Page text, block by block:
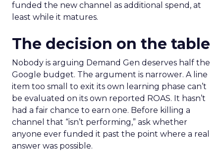
funded the new channel as additional spend, at
least while it matures.
The decision on the table
Nobody is arguing Demand Gen deserves half the
Google budget. The argument is narrower. A line
item too small to exit its own learning phase can’t
be evaluated on its own reported ROAS. It hasn’t
had a fair chance to earn one. Before killing a
channel that “isn’t performing,” ask whether
anyone ever funded it past the point where a real
answer was possible.